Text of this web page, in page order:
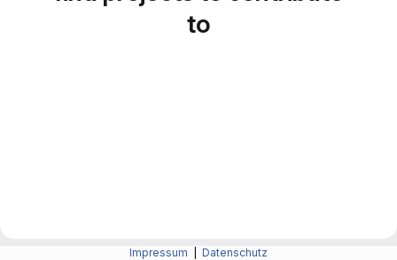
to
Impressum Datenschutz